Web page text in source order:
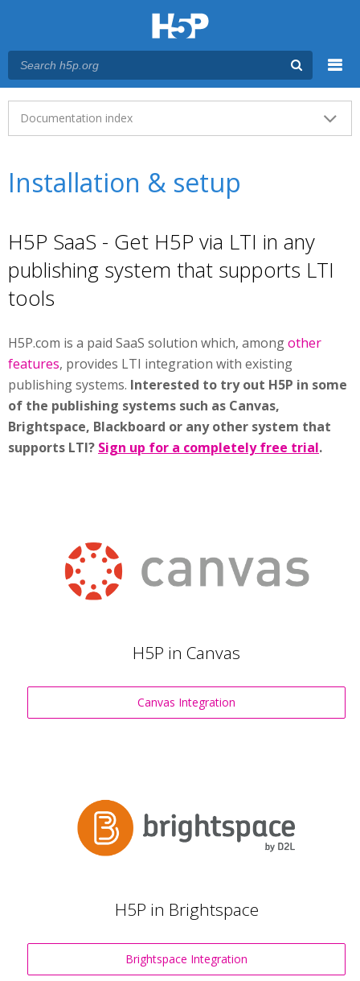
Main menu
Documentation index
Installation & setup
H5P SaaS - Get H5P via LTI in any
publishing system that supports LTI
tools
H5P.com is a paid SaaS solution which, amongother
features, provides LTI integration with existing
publishing systems. Interested to try out H5P in some
of the publishing systems such as Canvas,
Brightspace, Blackboard or any other system that
supports LTI? Sign up for a completely free trial.
H5P in Canvas
Canvas Integration
H5P in Brightspace
Brightspace Integration